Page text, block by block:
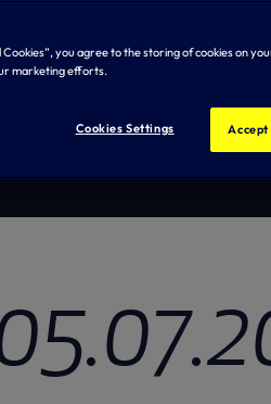
Cookies”, you agree to the storing of cookies on
marketing efforts.
Cookies Settings